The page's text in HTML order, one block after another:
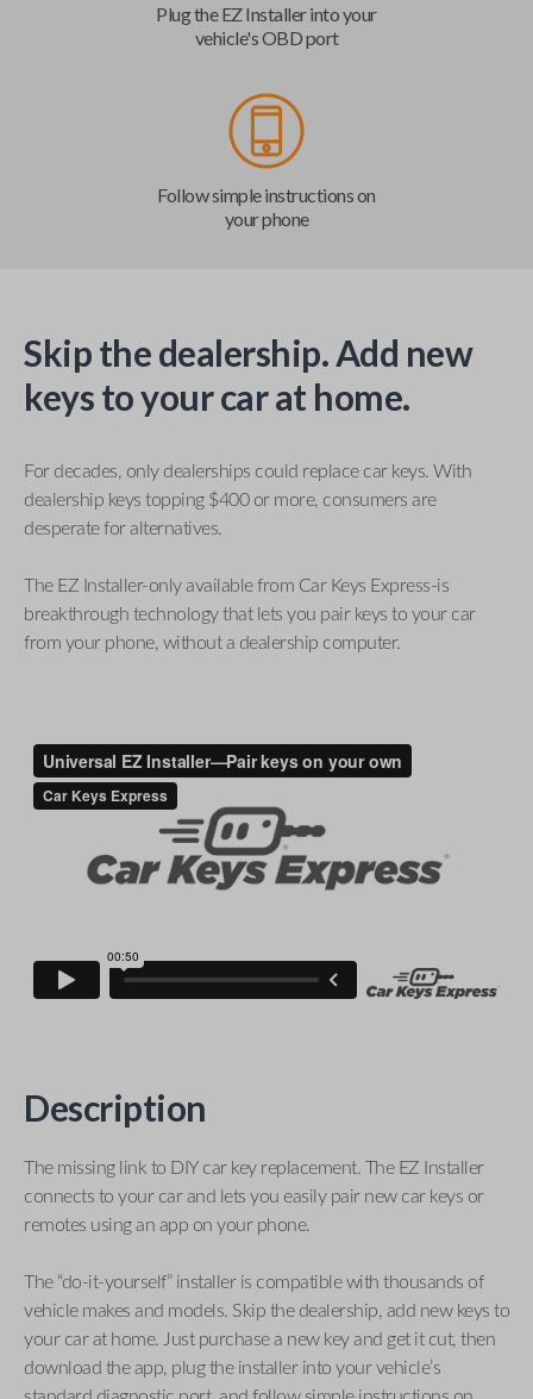
Plug the EZ Installer into your
vehicle's OBD port
Follow simple instructions on
your phone
Skip the dealership. Add new
keys to your car at home.
For decades, only dealerships could replace car keys. With
dealership keys topping $400 or more, consumers are
desperate for alternatives.
The EZ Installer-only available from Car Keys Express-is
breakthrough technology that lets you pair keys to your car
from your phone, without a dealership computer.
Description
The missing link to DIY car key replacement. The EZ Installer
connects to your car and lets you easily pair new car keys or
remotes using an app on your phone.
The “do-it-yourself” installer is compatible with thousands of
vehicle makes and models. Skip the dealership, add new keys to
your car at home. Just purchase a new key and get it cut, then
download the app, plug the installer into your vehicle’s